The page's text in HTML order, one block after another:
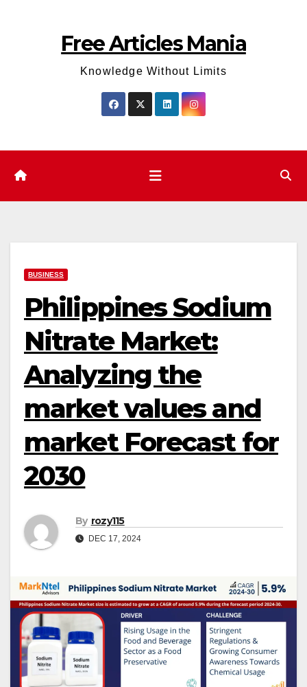
Free Articles Mania
Knowledge Without Limits
BUSINESS
Philippines Sodium
Nitrate Market:
Analyzing the
market values and
market Forecast for
2030
By rozy115
DEC 17, 2024